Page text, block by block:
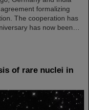
formalizing
The cooperation has
has now been…
of rare nuclei in